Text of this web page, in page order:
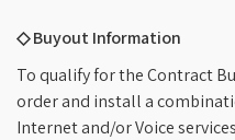
◇ Buyout Information
To qualify for the Contract
order and install a
Internet and/or Voice